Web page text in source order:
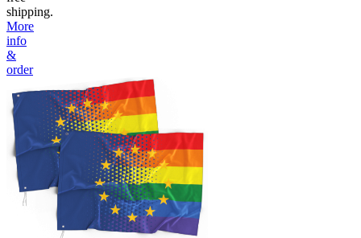
shipping.
More
info
&
order